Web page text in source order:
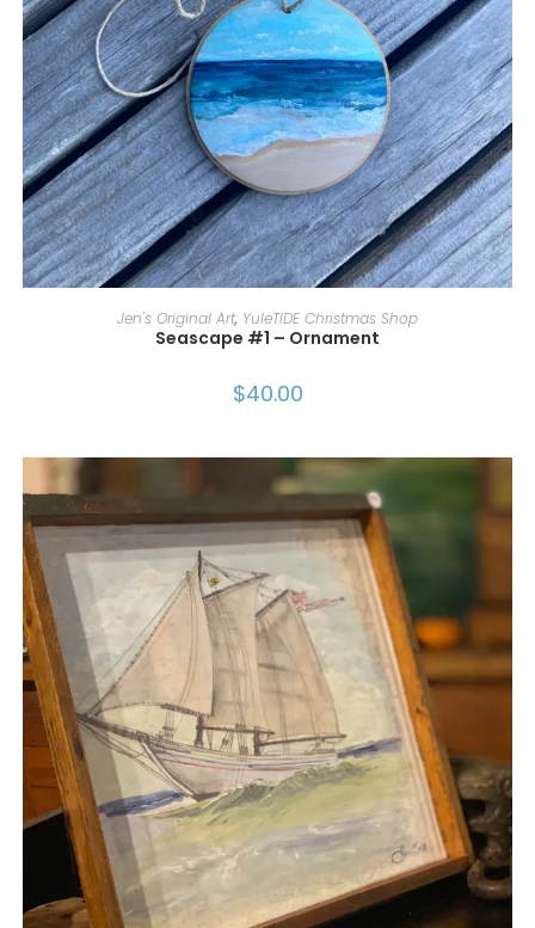
ADD TO CART
Jen's Original Art, YuleTIDE Christmas Shop
Seascape #1 – Ornament
$40.00